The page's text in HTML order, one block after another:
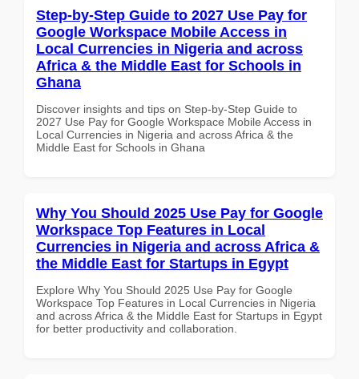
Step-by-Step Guide to 2027 Use Pay for
Google Workspace Mobile Access in
Local Currencies in Nigeria and across
Africa & the Middle East for Schools in
Ghana
Discover insights and tips on Step-by-Step Guide to
2027 Use Pay for Google Workspace Mobile Access in
Local Currencies in Nigeria and across Africa & the
Middle East for Schools in Ghana
Why You Should 2025 Use Pay for Google
Workspace Top Features in Local
Currencies in Nigeria and across Africa &
the Middle East for Startups in Egypt
Explore Why You Should 2025 Use Pay for Google
Workspace Top Features in Local Currencies in Nigeria
and across Africa & the Middle East for Startups in Egypt
for better productivity and collaboration.